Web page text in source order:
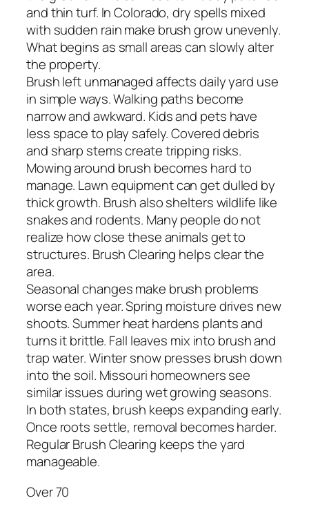
and thin turf. In Colorado, dry spells mixed
with sudden rain make brush grow unevenly.
What begins as small areas can slowly alter
the property.
Brush left unmanaged affects daily yard use
in simple ways. Walking paths become
narrow and awkward. Kids and pets have
less space to play safely. Covered debris
and sharp stems create tripping risks.
Mowing around brush becomes hard to
manage. Lawn equipment can get dulled by
thick growth. Brush also shelters wildlife like
snakes and rodents. Many people do not
realize how close these animals get to
structures. Brush Clearing helps clear the
area.
Seasonal changes make brush problems
worse each year. Spring moisture drives new
shoots. Summer heat hardens plants and
turns it brittle. Fall leaves mix into brush and
trap water. Winter snow presses brush down
into the soil. Missouri homeowners see
similar issues during wet growing seasons.
In both states, brush keeps expanding early.
Once roots settle, removal becomes harder.
Regular Brush Clearing keeps the yard
manageable.
Over 70